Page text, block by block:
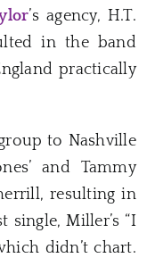
’s agency, H.T.
in the band
practically
to Nashville
and Tammy
resulting in
Miller’s “I
didn’t chart.